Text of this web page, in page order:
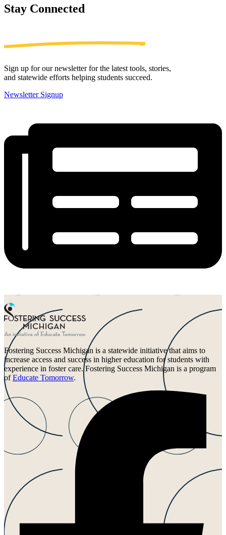
Stay Connected
Sign up for our newsletter for the latest tools, stories,
and statewide efforts helping students succeed.
Newsletter Signup
Fostering Success Michigan is a statewide initiative that aims to
increase access and success in higher education for students with
experience in foster care. Fostering Success Michigan is a program
ofEducate Tomorrow.